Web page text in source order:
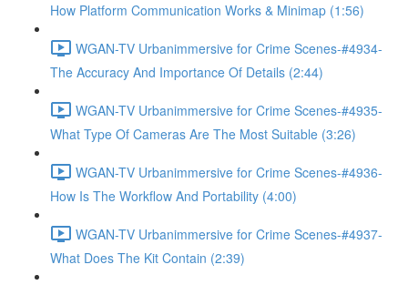
How Platform Communication Works & Minimap (1:56)
WGAN-TV Urbanimmersive for Crime Scenes-#4934-
The Accuracy And Importance Of Details (2:44)
WGAN-TV Urbanimmersive for Crime Scenes-#4935-
What Type Of Cameras Are The Most Suitable (3:26)
WGAN-TV Urbanimmersive for Crime Scenes-#4936-
How Is The Workflow And Portability (4:00)
WGAN-TV Urbanimmersive for Crime Scenes-#4937-
What Does The Kit Contain (2:39)